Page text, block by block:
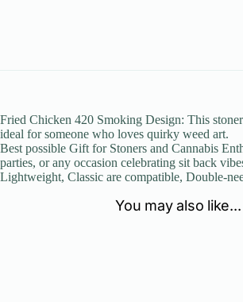
Fried Chicken 420 Smoking Design: This
ideal for someone who loves quirky weed art.
Best possible Gift for Stoners and Cannabis
parties, or any occasion celebrating sit back
Lightweight, Classic are compatible, Double-